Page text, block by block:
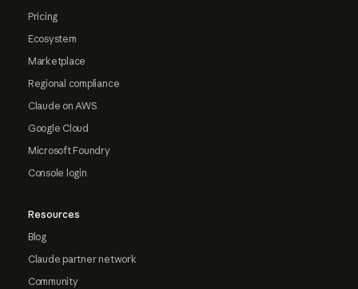
Pricing
Ecosystem
Marketplace
Regional compliance
Claude on AWS
Google Cloud
Microsoft Foundry
Console login
Resources
Blog
Claude partner network
Community